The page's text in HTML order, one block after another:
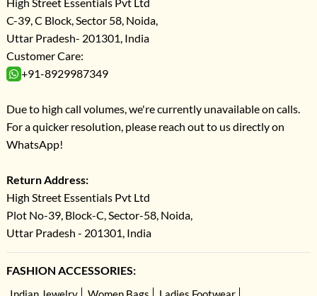
High Street Essentials Pvt Ltd
C-39, C Block, Sector 58, Noida,
Uttar Pradesh- 201301, India
Customer Care:
+91-8929987349
Due to high call volumes, we're currently unavailable on calls.
For a quicker resolution, please reach out to us directly on
WhatsApp!
Return Address:
High Street Essentials Pvt Ltd
Plot No-39, Block-C, Sector-58, Noida,
Uttar Pradesh - 201301, India
FASHION ACCESSORIES: